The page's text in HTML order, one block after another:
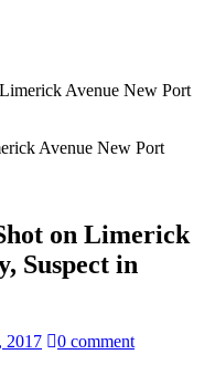
Avenue New Port
on Limerick
Suspect in
2017
0 comment